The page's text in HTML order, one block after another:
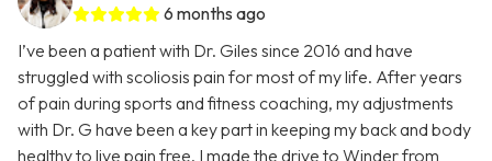
6 months ago
I’ve been a patient with Dr. Giles since 2016 and have
struggled with scoliosis pain for most of my life. After years
of pain during sports and fitness coaching, my adjustments
with Dr. G have been a key part in keeping my back and body
healthy to live pain free. I made the drive to Winder from